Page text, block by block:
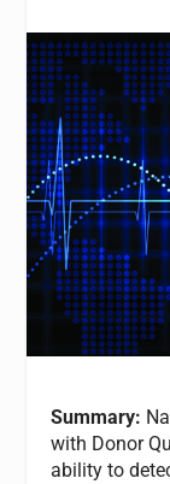
Summary:
with Donor
ability to